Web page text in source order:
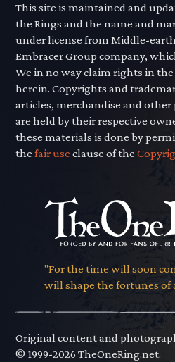
This site is maintained and
the Rings and the name and
under license from Middle-
Embracer Group company,
We in no way claim rights in
herein. Copyrights and
articles, merchandise and
are held by their respective
these materials is done by
thefair use clause of the
"For the time will soon
will shape the fortunes of
Original content and
© 1999-2026 TheOneRing.net.